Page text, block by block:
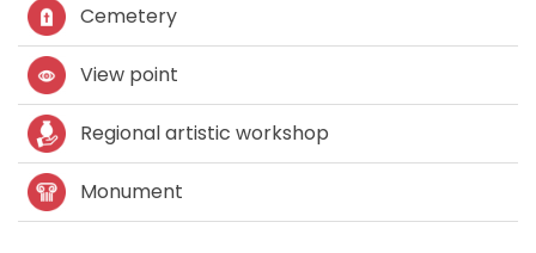
Cemetery
View point
Regional artistic workshop
Monument